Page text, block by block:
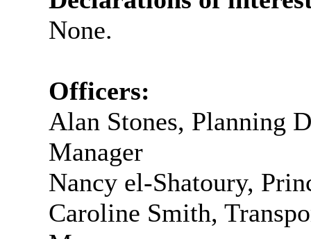
None.
Officers:
Alan Stones, Planning
Manager
Nancy el-Shatoury,
Caroline Smith,